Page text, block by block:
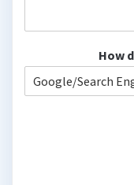
How